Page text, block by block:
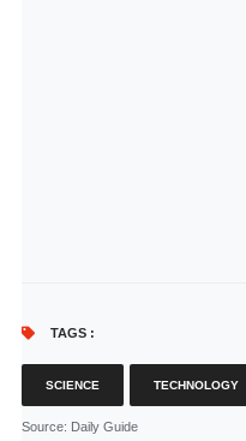
TAGS :
SCIENCE TECHNOLOGY
Source: Daily Guide